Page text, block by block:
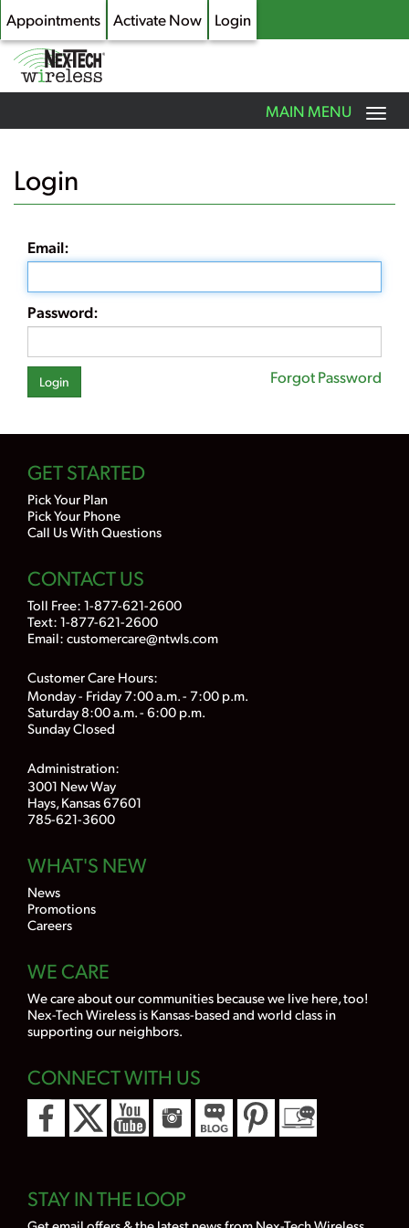
Skip
main
content
Appointments Activate Now Login
Toggle
navigation
MAIN MENU
Login
Email:
Password:
Forgot Password
GET STARTED
Pick Your Plan
Pick Your Phone
Call Us With Questions
CONTACT US
Toll Free: 1-877-621-2600
Text: 1-877-621-2600
Email: customercare@ntwls.com
Customer Care Hours:
Monday - Friday 7:00 a.m. - 7:00 p.m.
Saturday 8:00 a.m. - 6:00 p.m.
Sunday Closed
Administration:
3001 New Way
Hays, Kansas 67601
785-621-3600
WHAT'S NEW
News
Promotions
Careers
WE CARE
We care about our communities because we live here, too!
Nex-Tech Wireless is Kansas-based and world class in
supporting our neighbors.
CONNECT WITH US
STAY IN THE LOOP